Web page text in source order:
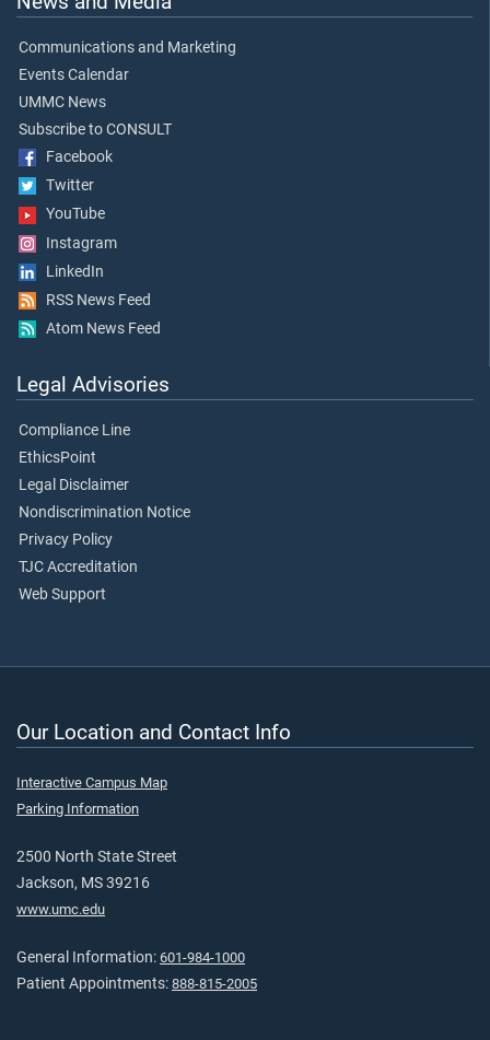
Communications and Marketing
Events Calendar
UMMC News
Subscribe to CONSULT
Facebook
Twitter
YouTube
Instagram
LinkedIn
RSS News Feed
Atom News Feed
Legal Advisories
Compliance Line
EthicsPoint
Legal Disclaimer
Nondiscrimination Notice
Privacy Policy
TJC Accreditation
Web Support
Our Location and Contact Info
Interactive Campus Map
Parking Information
2500 North State Street
Jackson, MS 39216
www.umc.edu
General Information: 601-984-1000
Patient Appointments: 888-815-2005